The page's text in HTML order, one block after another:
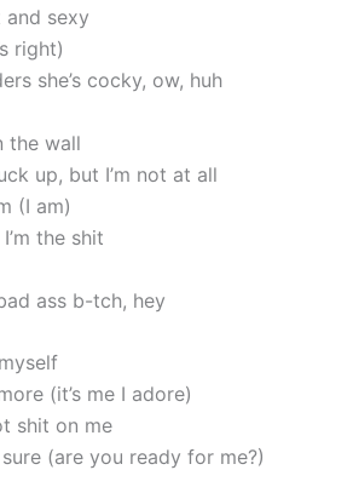
and sexy
right)
she’s cocky, ow, huh
the wall
up, but I’m not at all
(I am)
the shit
ass b-tch, hey
(it’s me I adore)
shit on me
(are you ready for me?)